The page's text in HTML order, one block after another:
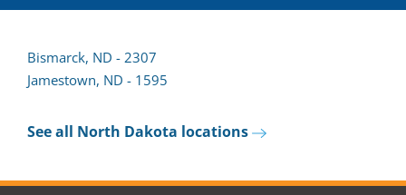
Bismarck, ND - 2307
Jamestown, ND - 1595
See all North Dakota locations